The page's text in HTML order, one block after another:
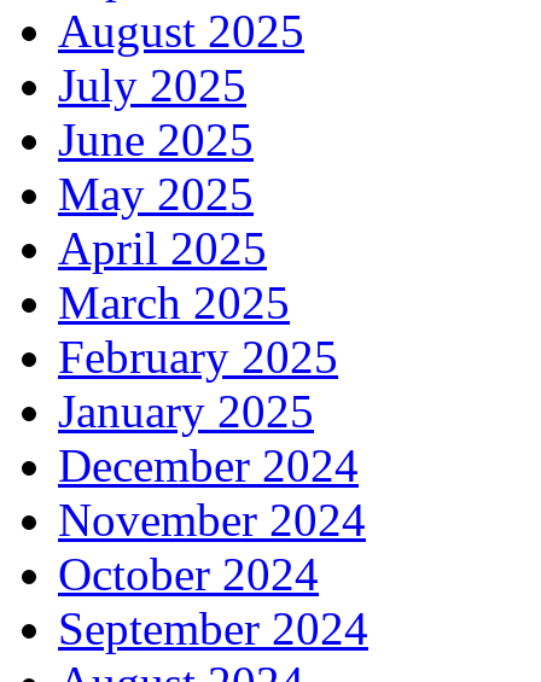
August 2025
July 2025
June 2025
May 2025
April 2025
March 2025
February 2025
January 2025
December 2024
November 2024
October 2024
September 2024